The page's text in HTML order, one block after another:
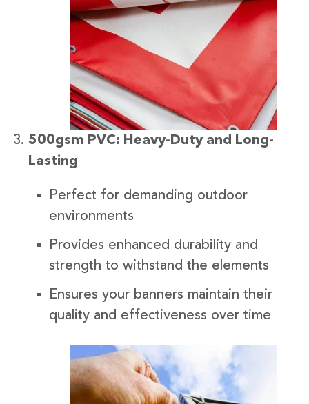
500gsm PVC: Heavy-Duty and Long-
Lasting
Perfect for demanding outdoor
environments
Provides enhanced durability and
strength to withstand the elements
Ensures your banners maintain their
quality and effectiveness over time